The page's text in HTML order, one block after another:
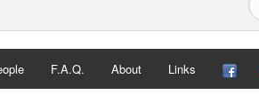
F.A.Q. About Links